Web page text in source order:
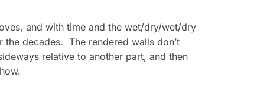
and with time and the wet/dry/wet/dry
decades. The rendered walls don’t
relative to another part, and then